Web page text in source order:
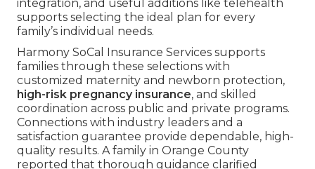
integration, and useful additions like telehealth
supports selecting the ideal plan for every
family’s individual needs.
Harmony SoCal Insurance Services supports
families through these selections with
customized maternity and newborn protection,
high-risk pregnancy insurance, and skilled
coordination across public and private programs.
Connections with industry leaders and a
satisfaction guarantee provide dependable, high-
quality results. A family in Orange County
reported that thorough guidance clarified